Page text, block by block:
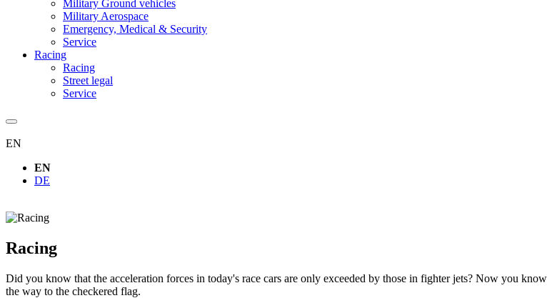
Military Ground vehicles
Military Aerospace
Emergency, Medical & Security
Service
Racing
Racing
Street legal
Service
EN
EN
DE
Racing
Did you know that the acceleration forces in today's race cars are only exceeded by those in fighter jets? Now you
the way to the checkered flag.